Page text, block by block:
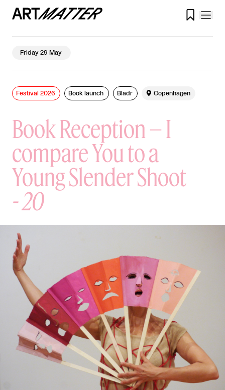

Friday 29 May
Book Reception – I
compare You to a
Young Slender Shoot
-20
Festival 2026 Book launch Bladr  Copenhagen